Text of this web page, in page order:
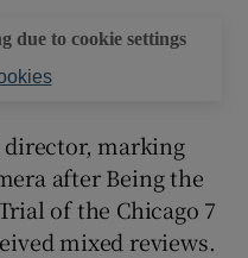
due to cookie settings
marking
after Being the
of the Chicago 7
mixed reviews.